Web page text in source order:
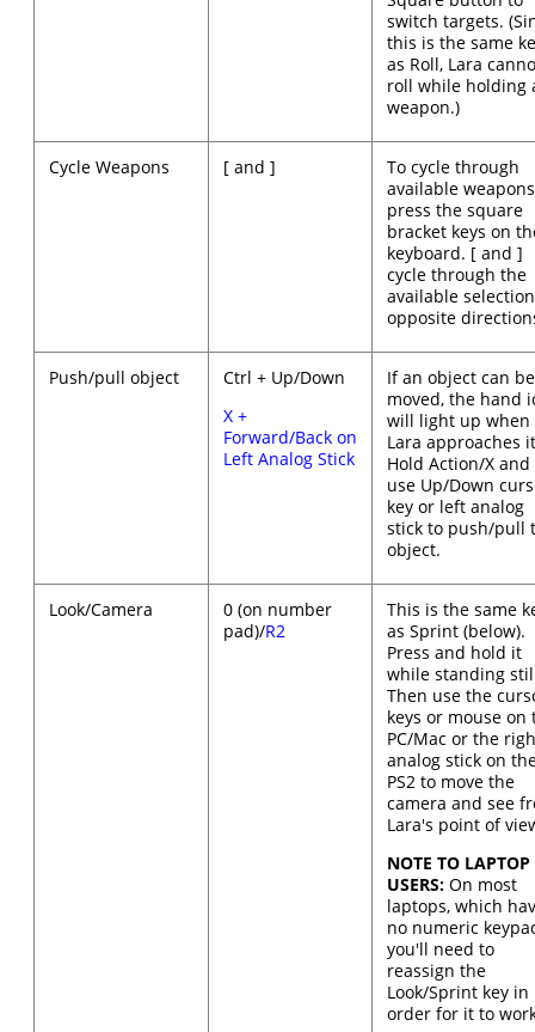
switch targets.
this is the same
as Roll, Lara
roll while holding
weapon.)
Cycle Weapons [ and ]
To cycle through
available weapons
press the square
bracket keys on
keyboard. [ and ]
cycle through the
available
opposite
Push/pull object
Ctrl + Up/Down
X +
Forward/Back on
Left Analog Stick
If an object can be
moved, the hand
will light up when
Lara approaches
Hold Action/X and
use Up/Down
key or left analog
stick to push/pull
object.
Look/Camera
0 (on number
pad)/R2
This is the same
as Sprint (below).
Press and hold it
while standing
Then use the
keys or mouse on
PC/Mac or the
analog stick on
PS2 to move the
camera and see
Lara's point of
NOTE TO LAPTOP
USERS: On most
laptops, which
no numeric
you'll need to
reassign the
Look/Sprint key in
order for it to